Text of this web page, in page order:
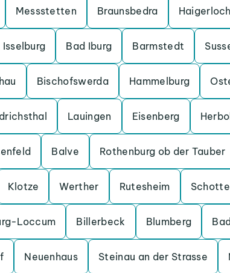
Messstetten Braunsbedra Haigerloch
Isselburg Bad Iburg Barmstedt
Bischofswerda Hammelburg
Lauingen Eisenberg
Balve Rothenburg ob der Tauber
Klotze Werther Rutesheim
Loccum Billerbeck Blumberg
Neuenhaus Steinau an der Strasse